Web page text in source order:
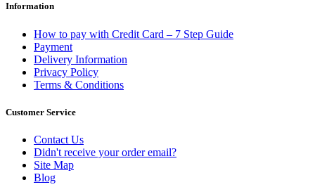
Information
How to pay with Credit Card – 7 Step Guide
Payment
Delivery Information
Privacy Policy
Terms & Conditions
Customer Service
Contact Us
Didn't receive your order email?
Site Map
Blog